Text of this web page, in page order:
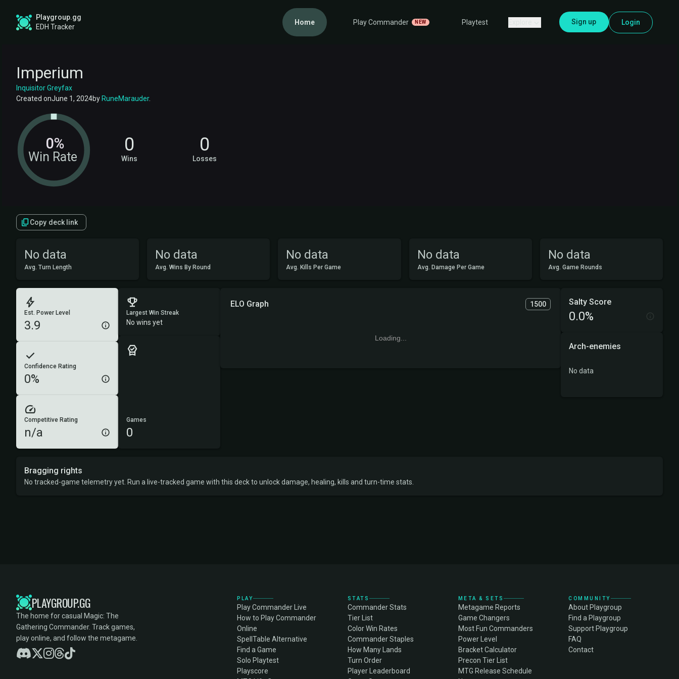
Playgroup.gg
EDH Tracker
Home Play Commander NEW Playtest Sign up Login
Imperium
Inquisitor Greyfax
Created onJune 1, 2024by RuneMarauder.
Win Rate
0% 0
Wins
0
Losses
Copy deck link
No data
Avg. Turn Length
No data
Avg. Wins By Round
No data
Avg. Kills Per Game
No data
Avg. Damage Per Game
No data
Avg. Game Rounds
Est. Power Level
3.9
Confidence Rating
0%
Competitive Rating
n/a
Largest Win Streak
No wins yet
Games
0
ELO Graph 1500
Loading...
Salty Score
0.0%
Arch-enemies
No data
Bragging rights
No tracked-game telemetry yet. Run a live-tracked game with this deck to unlock damage, healing, kills and turn-time stats.
PLAYGROUP.GG
The home for casual Magic: The
Gathering Commander. Track games,
play online, and follow the metagame.
PLAY
Play Commander Live
How to Play Commander
Online
SpellTable Alternative
Find a Game
Solo Playtest
Playscore
STATS
Commander Stats
Tier List
Color Win Rates
Commander Staples
How Many Lands
Turn Order
Player Leaderboard
META & SETS
Metagame Reports
Game Changers
Most Fun Commanders
Power Level
Bracket Calculator
Precon Tier List
MTG Release Schedule
COMMUNITY
About Playgroup
Find a Playgroup
Support Playgroup
FAQ
Contact